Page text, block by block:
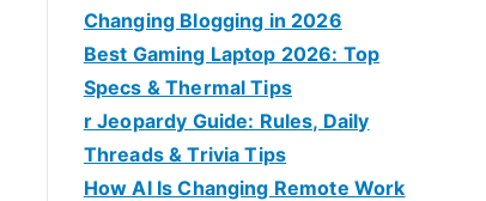
Changing Blogging in 2026
Best Gaming Laptop 2026: Top
Specs & Thermal Tips
r Jeopardy Guide: Rules, Daily
Threads & Trivia Tips
How AI Is Changing Remote Work